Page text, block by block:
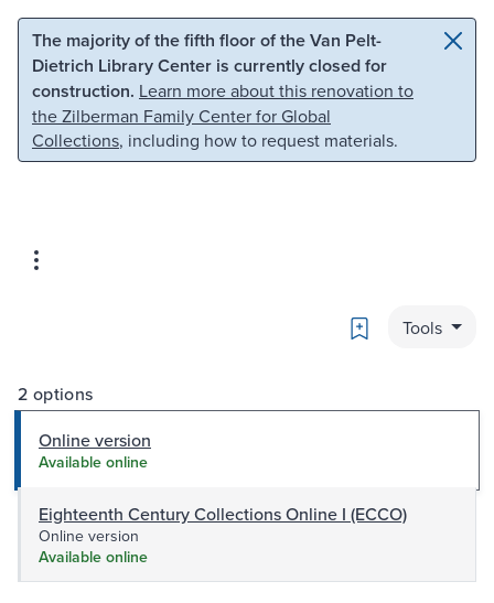
Skip to main content Skip to search
The majority of the fifth floor of the Van Pelt-
Dietrich Library Center is currently closed for
construction. Learn more about this renovation to
the Zilberman Family Center for Global
Collections, including how to request materials.
Bookmark
Tools
2 options
Online version
Available online
Eighteenth Century Collections Online I (ECCO)
Online version
Available online